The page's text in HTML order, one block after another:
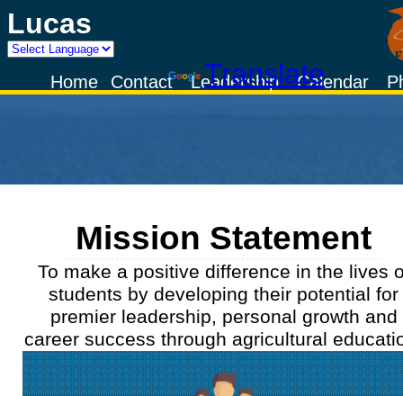
Lucas
Powered by
TranslateCalendar
Leadership
Contact
Home
Mission Statement
To make a positive difference in the lives
students by developing their potential for
premier leadership, personal growth and
career success through agricultural